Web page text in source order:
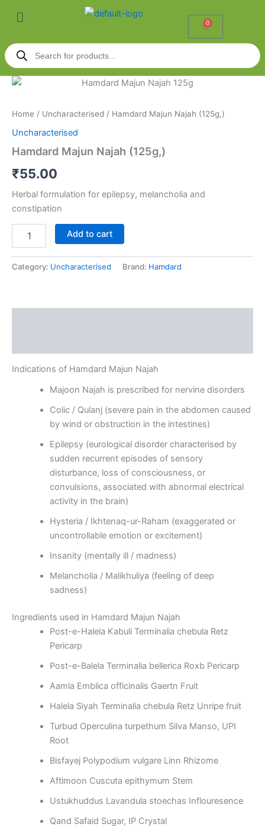
Menu
0
Cart
Products
search
Home / Uncharacterised / Hamdard Majun Najah (125g,)
Uncharacterised
Hamdard Majun Najah (125g,)
₹55.00
Herbal formulation for epilepsy, melancholia and
constipation
Hamdard
(125g,)
quantity
Add to cart
Category: Uncharacterised Brand: Hamdard
Indications of Hamdard Majun Najah
Majoon Najah is prescribed for nervine disorders
Colic / Qulanj (severe pain in the abdomen caused
by wind or obstruction in the intestines)
Epilepsy (eurological disorder characterised by
sudden recurrent episodes of sensory
disturbance, loss of consciousness, or
convulsions, associated with abnormal electrical
activity in the brain)
Hysteria / Ikhtenaq-ur-Raham (exaggerated or
uncontrollable emotion or excitement)
Insanity (mentally ill / madness)
Melancholia / Malikhuliya (feeling of deep
sadness)
Ingredients used in Hamdard Majun Najah
Post-e-Halela Kabuli Terminalia chebula Retz
Pericarp
Post-e-Balela Terminalia bellerica Roxb Pericarp
Aamla Emblica officinalis Gaertn Fruit
Halela Siyah Terminalia chebula Retz Unripe fruit
Turbud Operculina turpethum Silva Manso, UPI
Root
Bisfayej Polypodium vulgare Linn Rhizome
Aftimoon Cuscuta epithymum Stem
Ustukhuddus Lavandula stoechas Inflouresence
Qand Safaid Sugar, IP Crystal